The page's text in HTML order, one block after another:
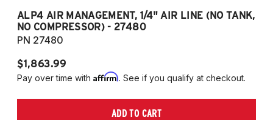
ALP4 AIR MANAGEMENT, 1/4" AIR LINE (NO TANK,
NO COMPRESSOR) - 27480
PN 27480
$1,863.99
Pay over time with Affirm. See if you qualify at checkout.
ADD TO CART